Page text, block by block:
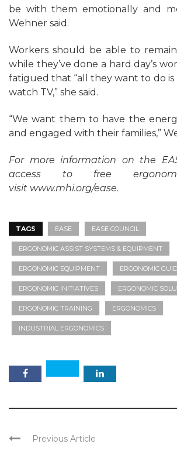
be with them emotionally and
Wehner said.
Workers should be able to
while they’ve done a hard day’s
fatigued that “all they want to do is
watch TV,” she said.
“We want them to have the
and engaged with their families,”
For more information on the
access to free
visit www.mhi.org/ease.
TAGS EASE EASE COUNCIL
ERGONOMIC ASSIST SYSTEMS & EQUIPMENT
ERGONOMIC EQUIPMENT ERGONOMIC
ERGONOMIC INITIATIVES ERGONOMIC
ERGONOMIC TRAINING ERGONOMICS
INDUSTRIAL ERGONOMICS
Previous Article